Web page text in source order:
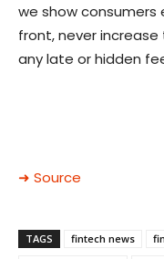
we show consumers
front, never
any late or hidden
➜ Source
TAGS fintech news